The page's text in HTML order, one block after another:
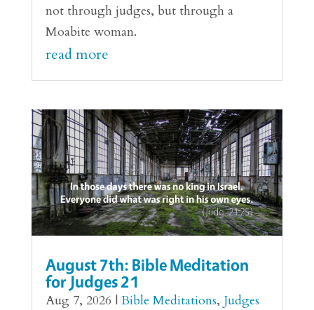
not through judges, but through a
Moabite woman.
read more
August 7th: Bible Meditation
for Judges 21
Aug 7, 2026 | Bible Meditations, Judges